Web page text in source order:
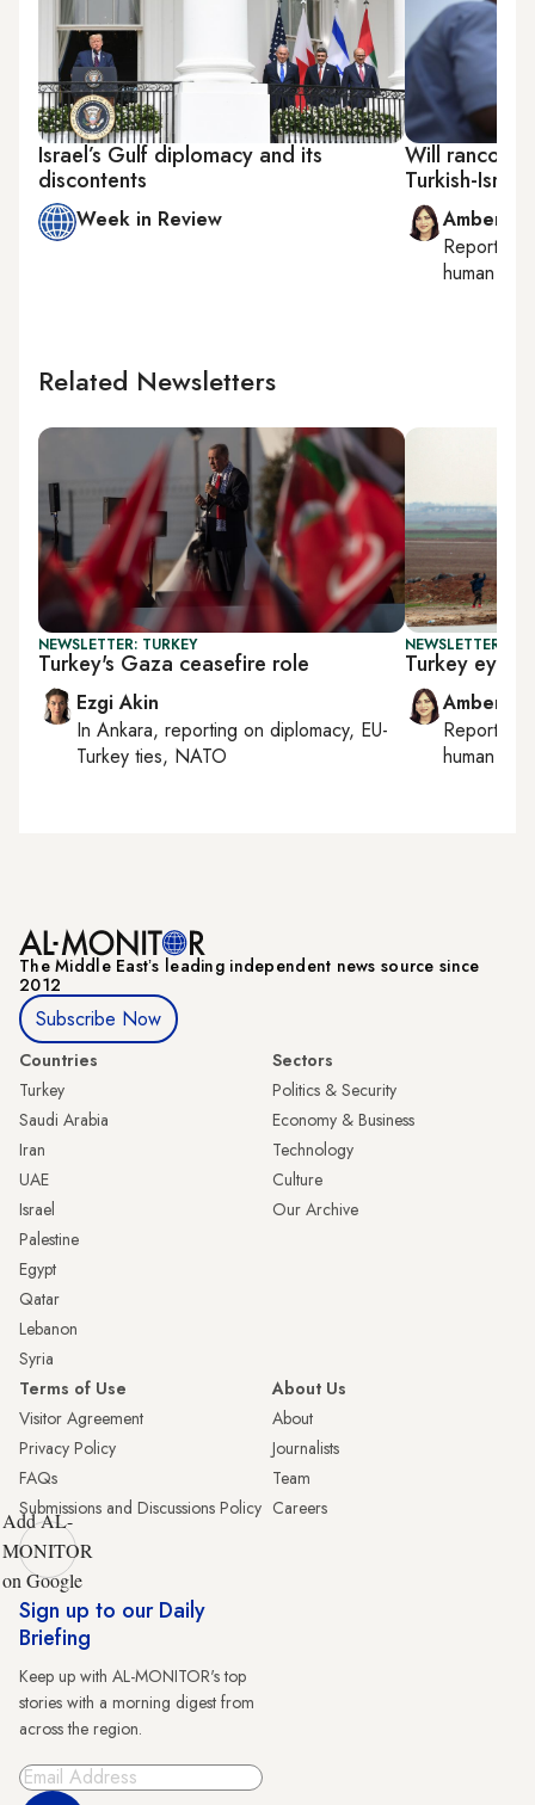
Israel’s Gulf diplomacy and its
discontents
Week in Review
Will rancor
Turkish-
Amberin
Reporting
human
Related Newsletters
NEWSLETTER: TURKEY
Turkey's Gaza ceasefire role
Ezgi Akin
In Ankara, reporting on diplomacy, EU-
Turkey ties, NATO
NEWSLETTER:
Turkey eyes
Amberin
Reporting
human
The Middle Eastʼs leading independent news source since
2012
Subscribe Now
Countries
Turkey
Saudi Arabia
Iran
UAE
Israel
Palestine
Egypt
Qatar
Lebanon
Syria
Sectors
Politics & Security
Economy & Business
Technology
Culture
Our Archive
Terms of Use
Visitor Agreement
Privacy Policy
FAQs
Submissions and Discussions Policy
About Us
About
Journalists
Team
Careers
Add AL-
MONITOR
on Google
Sign up to our Daily
Briefing
Keep up with AL-MONITOR's top
stories with a morning digest from
across the region.